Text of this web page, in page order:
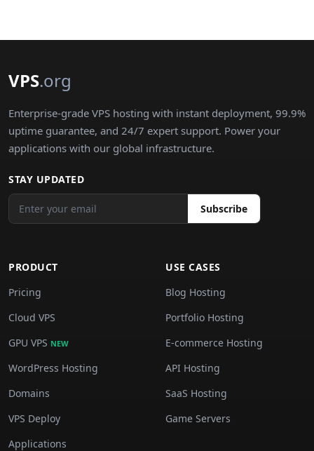
VPS.org
Enterprise-grade VPS hosting with instant deployment, 99.9%
uptime guarantee, and 24/7 expert support. Power your
applications with our global infrastructure.
STAY UPDATED
Subscribe
PRODUCT
Pricing
Cloud VPS
GPU VPS NEW
WordPress Hosting
Domains
VPS Deploy
Applications
USE CASES
Blog Hosting
Portfolio Hosting
E-commerce Hosting
API Hosting
SaaS Hosting
Game Servers